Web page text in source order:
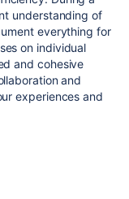
understanding of
everything for
on individual
and cohesive
and
experiences and